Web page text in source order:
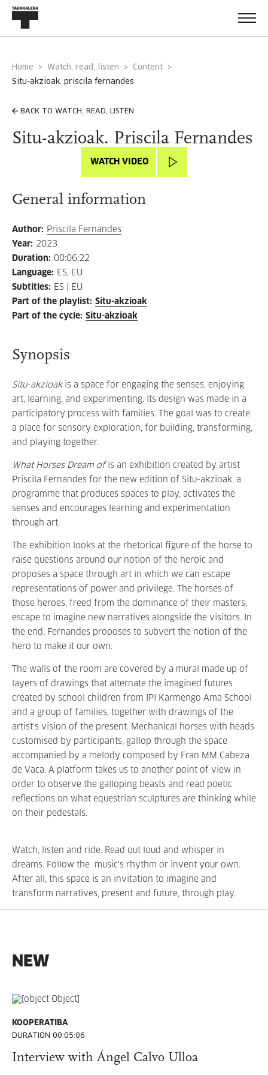
Home Watch, read, listen
Content
situ-akzioak. priscila fernandes
BACK TO WATCH, READ, LISTEN
Situ-akzioak. Priscila Fernandes
WATCH VIDEO
General information
Author: Priscila Fernandes
Year: 2023
Duration: 00:06:22
Language: ES, EU
Subtitles: ES | EU
Part of the playlist: Situ-akzioak
Part of the cycle: Situ-akzioak
Synopsis
Situ-akzioakis a space for engaging the senses, enjoying
art, learning, and experimenting. Its design was made in a
participatory process with families. The goal was to create
a place for sensory exploration, for building, transforming,
and playing together.
What Horses Dream of is an exhibition created by artist
Priscila Fernandes for the new edition of Situ-akzioak, a
programme that produces spaces to play, activates the
senses and encourages learning and experimentation
through art.
The exhibition looks at the rhetorical figure of the horse to
raise questions around our notion of the heroic and
proposes a space through art in which we can escape
representations of power and privilege. The horses of
those heroes, freed from the dominance of their masters,
escape to imagine new narratives alongside the visitors. In
the end, Fernandes proposes to subvert the notion of the
hero to make it our own.
The walls of the room are covered by a mural made up of
layers of drawings that alternate the imagined futures
created by school children from IPI Karmengo Ama School
and a group of families, together with drawings of the
artist’s vision of the present. Mechanical horses with heads
customised by participants, gallop through the space
accompanied by a melody composed by Fran MM Cabeza
de Vaca. A platform takes us to another point of view in
order to observe the galloping beasts and read poetic
reflections on what equestrian sculptures are thinking while
on their pedestals.
Watch, listen and ride. Read out loud and whisper in
dreams. Follow the music's rhythm or invent your own.
After all, this space is an invitation to imagine and
transform narratives, present and future, through play.
NEW
KOOPERATIBA
DURATION 00:05:06
Interview with Ángel Calvo Ulloa